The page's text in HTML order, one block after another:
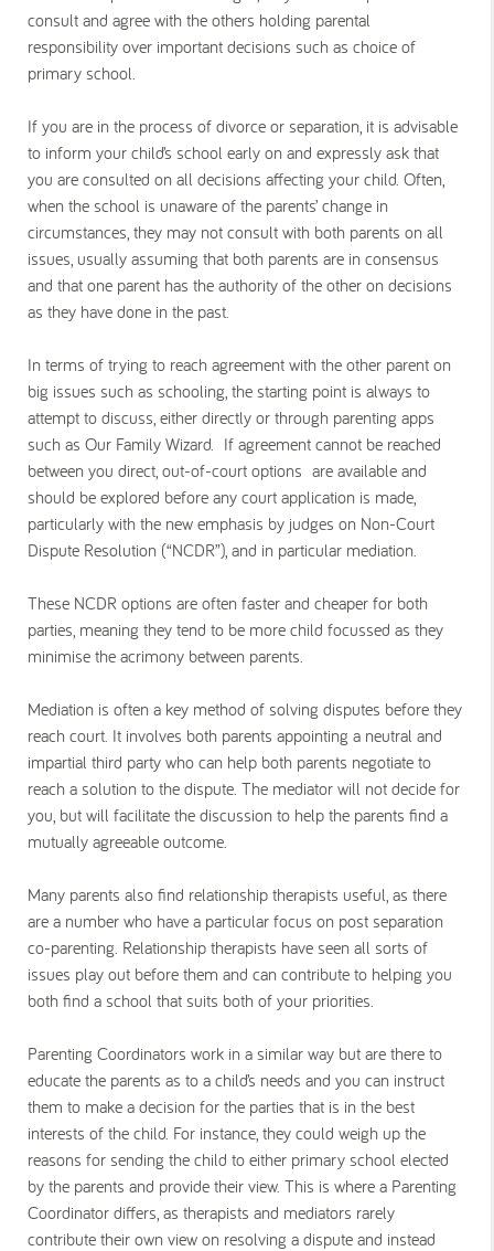
consult and agree with the others holding parental
responsibility over important decisions such as choice of
primary school.
If you are in the process of divorce or separation, it is advisable
to inform your child’s school early on and expressly ask that
you are consulted on all decisions affecting your child. Often,
when the school is unaware of the parents’ change in
circumstances, they may not consult with both parents on all
issues, usually assuming that both parents are in consensus
and that one parent has the authority of the other on decisions
as they have done in the past.
In terms of trying to reach agreement with the other parent on
big issues such as schooling, the starting point is always to
attempt to discuss, either directly or through parenting apps
such as Our Family Wizard. If agreement cannot be reached
between you direct, out-of-court options are available and
should be explored before any court application is made,
particularly with the new emphasis by judges on Non-Court
Dispute Resolution (“NCDR”), and in particular mediation.
These NCDR options are often faster and cheaper for both
parties, meaning they tend to be more child focussed as they
minimise the acrimony between parents.
Mediation is often a key method of solving disputes before they
reach court. It involves both parents appointing a neutral and
impartial third party who can help both parents negotiate to
reach a solution to the dispute. The mediator will not decide for
you, but will facilitate the discussion to help the parents find a
mutually agreeable outcome.
Many parents also find relationship therapists useful, as there
are a number who have a particular focus on post separation
co-parenting. Relationship therapists have seen all sorts of
issues play out before them and can contribute to helping you
both find a school that suits both of your priorities.
Parenting Coordinators work in a similar way but are there to
educate the parents as to a child’s needs and you can instruct
them to make a decision for the parties that is in the best
interests of the child. For instance, they could weigh up the
reasons for sending the child to either primary school elected
by the parents and provide their view. This is where a Parenting
Coordinator differs, as therapists and mediators rarely
contribute their own view on resolving a dispute and instead